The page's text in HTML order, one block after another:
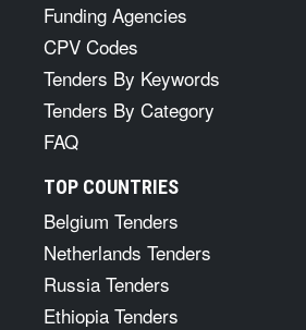
Funding Agencies
CPV Codes
Tenders By Keywords
Tenders By Category
FAQ
TOP COUNTRIES
Belgium Tenders
Netherlands Tenders
Russia Tenders
Ethiopia Tenders